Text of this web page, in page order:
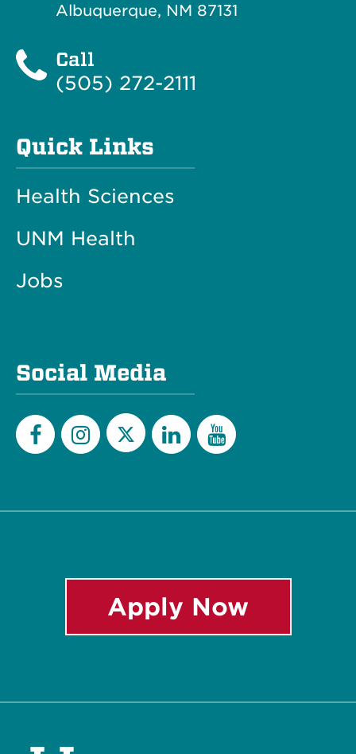
Albuquerque, NM 87131
Call
(505) 272-2111
Quick Links
Health Sciences
UNM Health
Jobs
Social Media
Apply Now